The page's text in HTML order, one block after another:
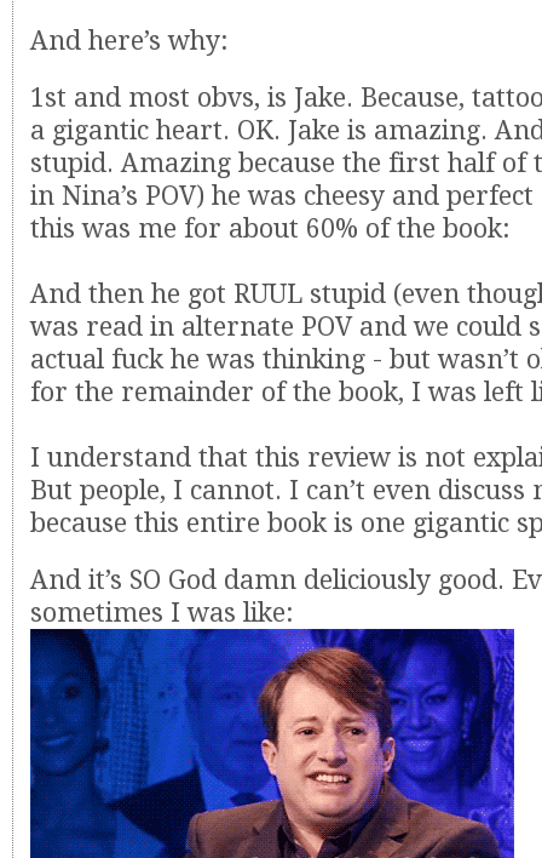
And here’s why:
1st and most obvs, is Jake. Because,
a gigantic heart. OK. Jake is amazing.
stupid. Amazing because the first half of
in Nina’s POV) he was cheesy and
this was me for about 60% of the book:
And then he got RUUL stupid (even
was read in alternate POV and we could
actual fuck he was thinking - but wasn’t
for the remainder of the book, I was left
I understand that this review is not
But people, I cannot. I can’t even
because this entire book is one gigantic
And it’s SO God damn deliciously good.
sometimes I was like: